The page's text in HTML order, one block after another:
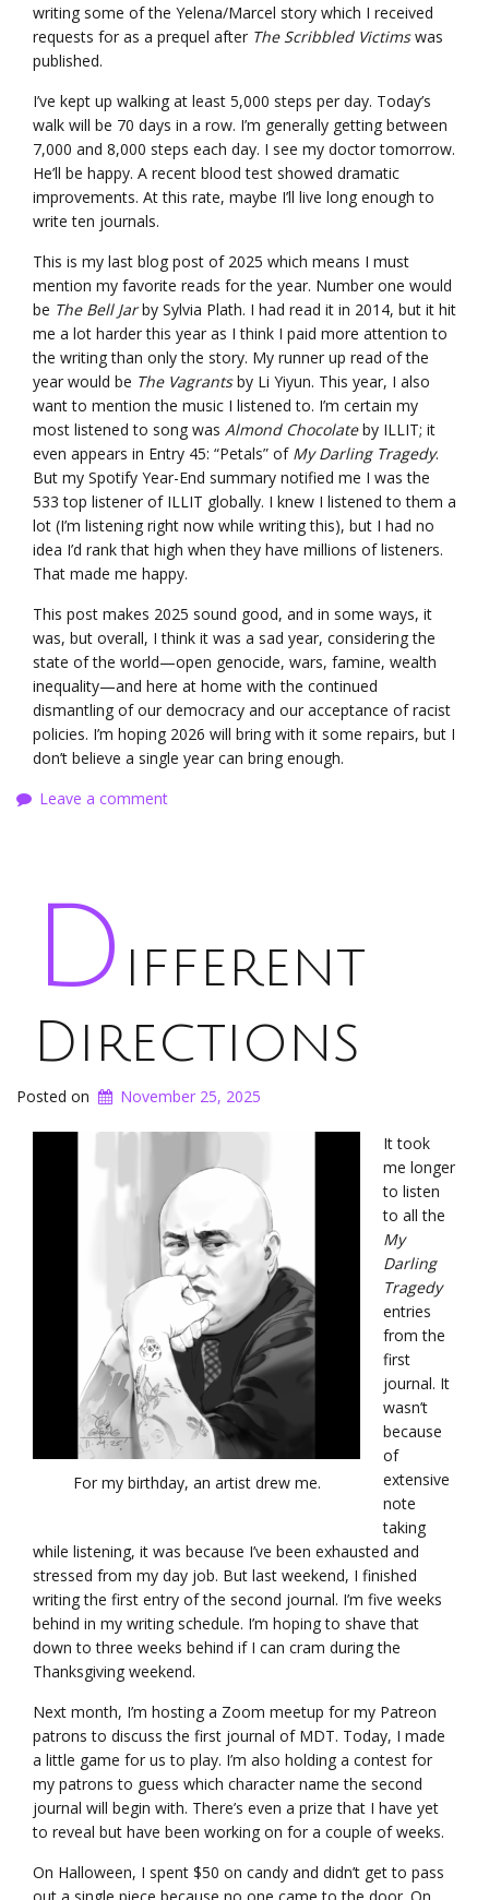
writing some of the Yelena/Marcel story which I received
requests for as a prequel after The Scribbled Victimswas
published.
I’ve kept up walking at least 5,000 steps per day. Today’s
walk will be 70 days in a row. I’m generally getting between
7,000 and 8,000 steps each day. I see my doctor tomorrow.
He’ll be happy. A recent blood test showed dramatic
improvements. At this rate, maybe I’ll live long enough to
write ten journals.
This is my last blog post of 2025 which means I must
mention my favorite reads for the year. Number one would
be The Bell Jarby Sylvia Plath. I had read it in 2014, but it hit
me a lot harder this year as I think I paid more attention to
the writing than only the story. My runner up read of the
year would be The Vagrantsby Li Yiyun. This year, I also
want to mention the music I listened to. I’m certain my
most listened to song was Almond Chocolateby ILLIT; it
even appears in Entry 45: “Petals” of My Darling Tragedy.
But my Spotify Year-End summary notified me I was the
533 top listener of ILLIT globally. I knew I listened to them a
lot (I’m listening right now while writing this), but I had no
idea I’d rank that high when they have millions of listeners.
That made me happy.
This post makes 2025 sound good, and in some ways, it
was, but overall, I think it was a sad year, considering the
state of the world—open genocide, wars, famine, wealth
inequality—and here at home with the continued
dismantling of our democracy and our acceptance of racist
policies. I’m hoping 2026 will bring with it some repairs, but I
don’t believe a single year can bring enough.
Leave a comment
D ifferent
Directions
Posted on November 25, 2025
For my birthday, an artist drew me.
It took
me longer
to listen
to all the
My
Darling
Tragedy
entries
from the
first
journal. It
wasn’t
because
of
extensive
note
taking
while listening, it was because I’ve been exhausted and
stressed from my day job. But last weekend, I finished
writing the first entry of the second journal. I’m five weeks
behind in my writing schedule. I’m hoping to shave that
down to three weeks behind if I can cram during the
Thanksgiving weekend.
Next month, I’m hosting a Zoom meetup for my Patreon
patrons to discuss the first journal of MDT. Today, I made
a little game for us to play. I’m also holding a contest for
my patrons to guess which character name the second
journal will begin with. There’s even a prize that I have yet
to reveal but have been working on for a couple of weeks.
On Halloween, I spent $50 on candy and didn’t get to pass